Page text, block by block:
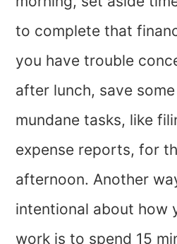
to complete that
you have trouble
after lunch, save
mundane tasks, like
expense reports, for
afternoon. Another
intentional about how
work is to spend 15